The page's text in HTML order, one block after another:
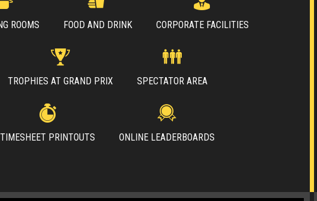
ROOMS FOOD AND DRINK CORPORATE FACILITIES
TROPHIES AT GRAND PRIX SPECTATOR AREA
TIMESHEET PRINTOUTS ONLINE LEADERBOARDS